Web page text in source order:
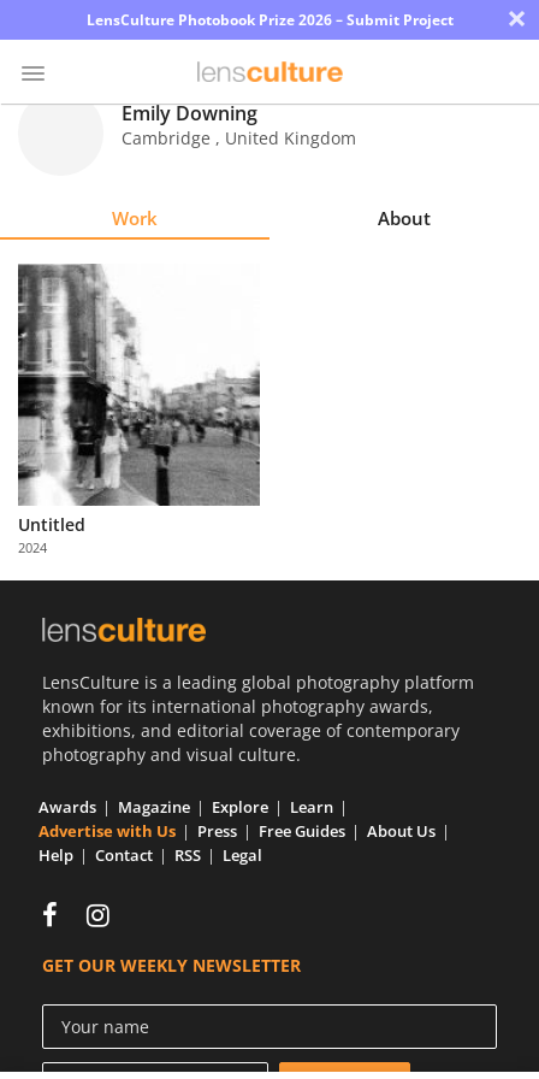
LensCulture Photobook Prize 2026 – Submit Project ×
Explore
Learn
About
Us
Partner
with
Us
Emily Downing
Cambridge , United Kingdom
Work About
Untitled
2024
LensCulture is a leading global photography platform
known for its international photography awards,
exhibitions, and editorial coverage of contemporary
photography and visual culture.
Awards Magazine Explore
Learn
Advertise with Us
Press Free Guides
About Us
Help
Contact RSS Legal
GET OUR WEEKLY NEWSLETTER